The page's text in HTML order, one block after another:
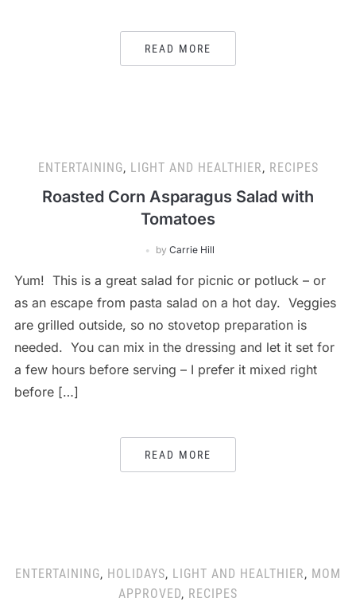
READ MORE
ENTERTAINING, LIGHT AND HEALTHIER, RECIPES
Roasted Corn Asparagus Salad with
Tomatoes
by Carrie Hill
Yum! This is a great salad for picnic or potluck – or
as an escape from pasta salad on a hot day. Veggies
are grilled outside, so no stovetop preparation is
needed. You can mix in the dressing and let it set for
a few hours before serving – I prefer it mixed right
before […]
READ MORE
ENTERTAINING, HOLIDAYS, LIGHT AND HEALTHIER, MOM
APPROVED, RECIPES